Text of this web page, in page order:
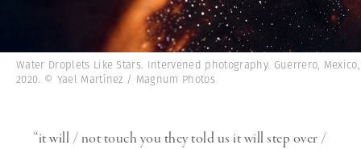
Water Droplets Like Stars. Intervened photography. Guerrero, Mexico,
2020. © Yael Martínez / Magnum Photos
“it will / not touch youthey told us it will step over /